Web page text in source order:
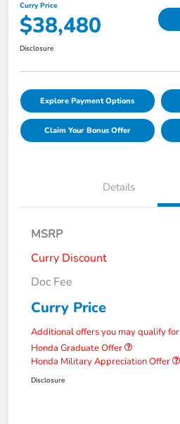
Curry Price
$38,480
Disclosure
Explore Payment Options
Claim Your Bonus Offer
Details
MSRP
Curry Discount
Doc Fee
Curry Price
Additional offers you may qualify for
Honda Graduate Offer
Honda Military Appreciation Offer
Disclosure